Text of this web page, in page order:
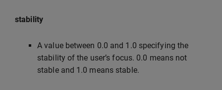
stability
A value between 0.0 and 1.0 specifying the
stability of the user’s focus. 0.0 means not
stable and 1.0 means stable.